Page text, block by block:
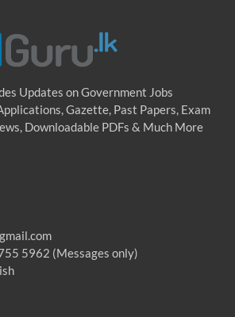
Updates on Government Jobs
Gazette, Past Papers, Exam
Downloadable PDFs & Much More
5962 (Messages only)